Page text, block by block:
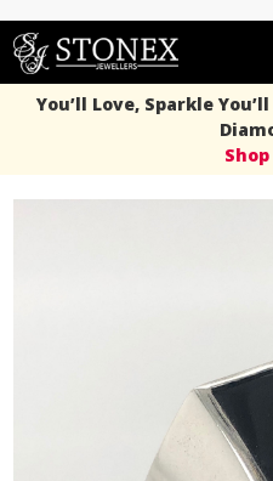
You’ll Love, Sparkle